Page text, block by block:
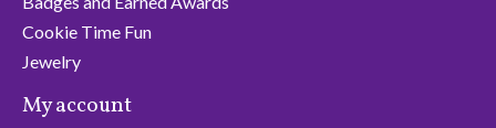
Cookie Time Fun
Jewelry
My account